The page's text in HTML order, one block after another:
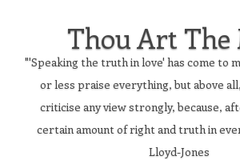
Thou Art The
"'Speaking the truth in love' has come to
or less praise everything, but above
criticise any view strongly, because,
certain amount of right and truth in
Lloyd-Jones